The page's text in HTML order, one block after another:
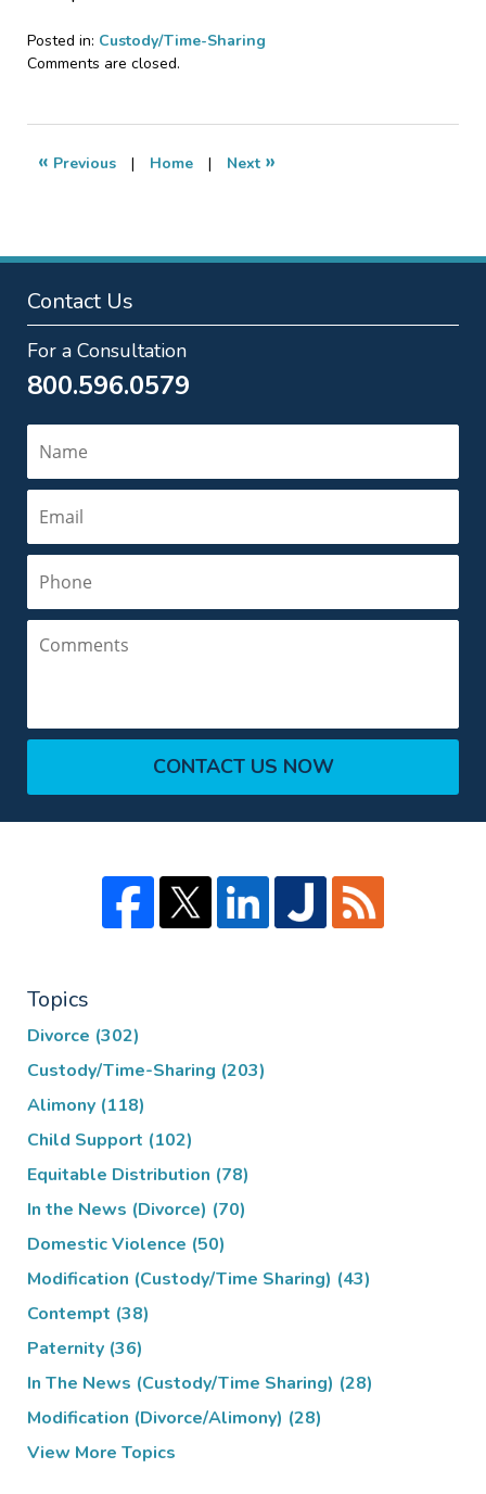
Posted in: Custody/Time-Sharing
Updated:
2023
10:04
Comments are closed.
« Previous | Home | Next »
Contact Us
For a Consultation
800.596.0579
CONTACT US NOW
Topics
Divorce (302)
Custody/Time-Sharing (203)
Alimony (118)
Child Support (102)
Equitable Distribution (78)
In the News (Divorce) (70)
Domestic Violence (50)
Modification (Custody/Time Sharing) (43)
Contempt (38)
Paternity (36)
In The News (Custody/Time Sharing) (28)
Modification (Divorce/Alimony) (28)
View More Topics